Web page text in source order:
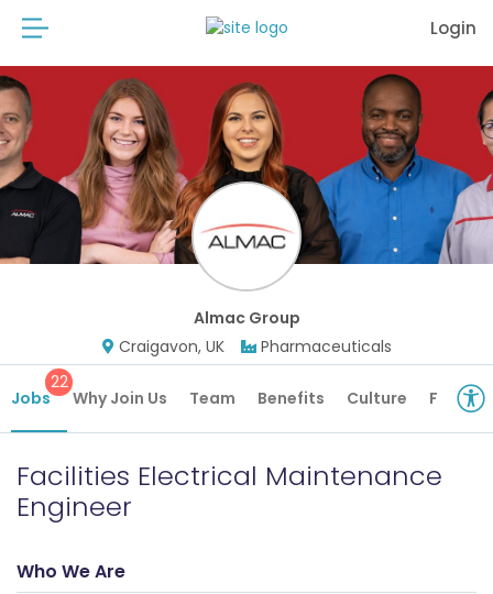
Login
Almac Group
Craigavon, UK
Pharmaceuticals
Jobs
22
Why Join Us Team Benefits Culture Future
Facilities Electrical Maintenance
Engineer
Who We Are